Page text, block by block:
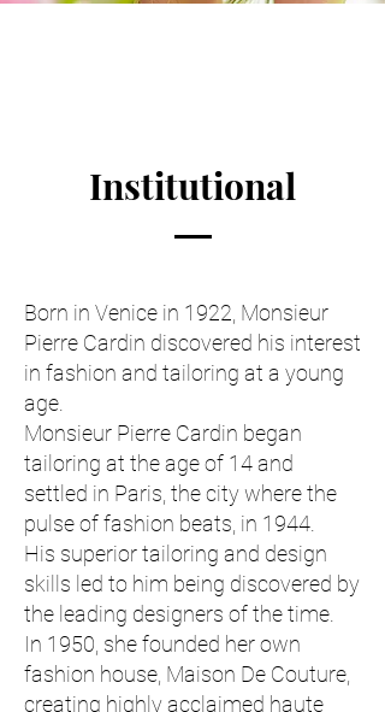
Institutional
Born in Venice in 1922, Monsieur
Pierre Cardin discovered his interest
in fashion and tailoring at a young
age.
Monsieur Pierre Cardin began
tailoring at the age of 14 and
settled in Paris, the city where the
pulse of fashion beats, in 1944.
His superior tailoring and design
skills led to him being discovered by
the leading designers of the time.
In 1950, she founded her own
fashion house, Maison De Couture,
creating highly acclaimed haute